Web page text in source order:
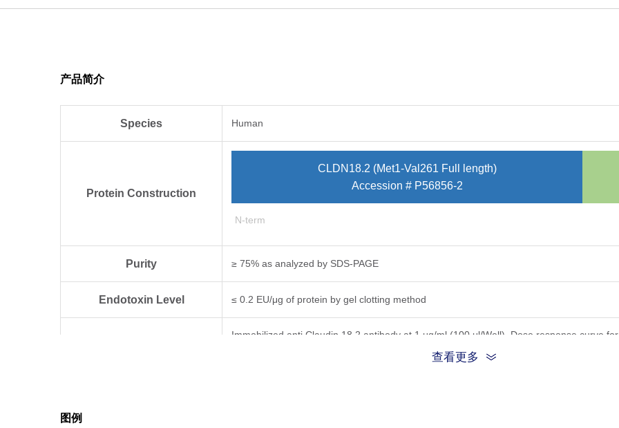
产品简介
Species Human
Protein Construction
CLDN18.2 (Met1-Val261 Full length)
Accession # P56856-2
N-term
Purity ≥ 75% as analyzed by SDS-PAGE
Endotoxin Level ≤ 0.2 EU/μg of protein by gel clotting method
Immobilized anti Claudin 18.2 antibody at 1 μg/ml (100 μl/Well). Dose response curve
查看更多
图例